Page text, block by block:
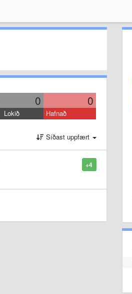
0 0
Lokið Hafnað
Síðast uppfært
+4